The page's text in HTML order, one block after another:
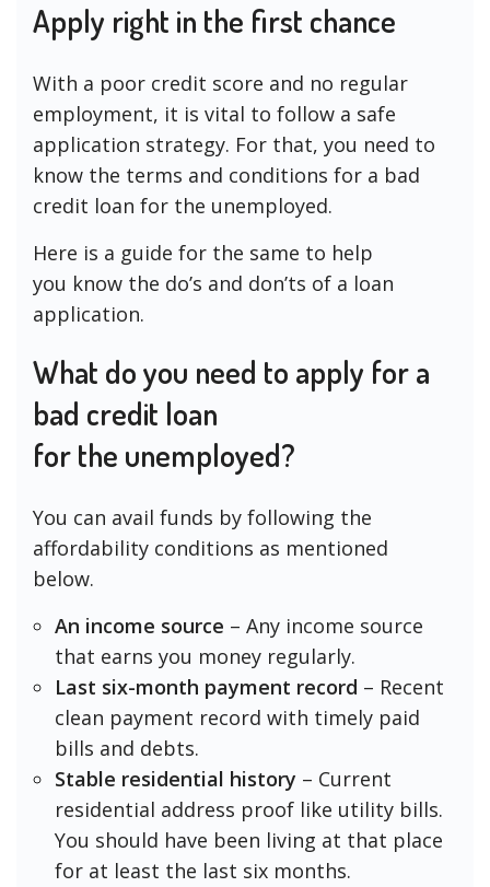
Apply right in the first chance
With a poor credit score and no regular
employment, it is vital to follow a safe
application strategy. For that, you need to
know the terms and conditions for a bad
credit loan for the unemployed.
Here is a guide for the same to help
you know the do’s and don’ts of a loan
application.
What do you need to apply for a
bad credit loan
for the unemployed?
You can avail funds by following the
affordability conditions as mentioned
below.
An income source – Any income source
that earns you money regularly.
Last six-month payment record – Recent
clean payment record with timely paid
bills and debts.
Stable residential history – Current
residential address proof like utility bills.
You should have been living at that place
for at least the last six months.